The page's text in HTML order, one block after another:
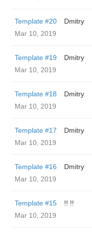
Template #20
Dmitry
Mar 10, 2019
Template #19
Dmitry
Mar 10, 2019
Template #18
Dmitry
Mar 10, 2019
Template #17
Dmitry
Mar 10, 2019
Template #16
Dmitry
Mar 10, 2019
Template #15
!! !!
Mar 10, 2019